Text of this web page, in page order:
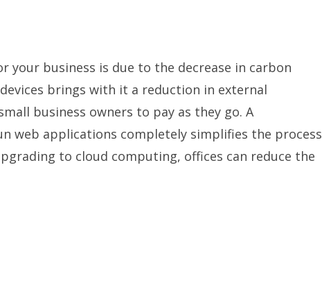
business is due to the decrease in carbon
brings with it a reduction in external
business owners to pay as they go. A
web applications completely simplifies the process
to cloud computing, offices can reduce the